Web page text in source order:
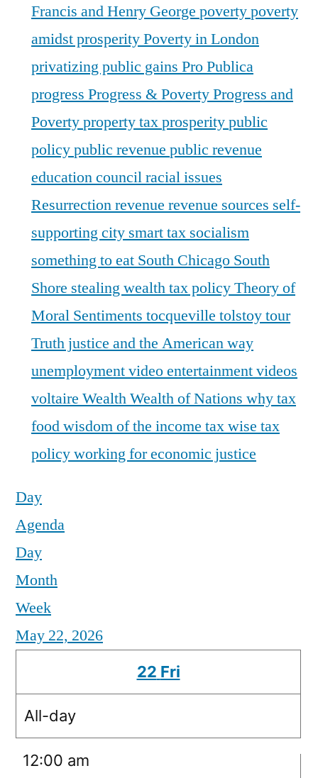
Francis and Henry George povertypoverty
amidst prosperityPoverty in London
privatizing public gains Pro Publica
progress Progress & PovertyProgress and
Povertyproperty taxprosperitypublic
policypublic revenue public revenue
education councilracial issues
Resurrectionrevenue revenue sources self-
supporting city smart tax socialism
something to eat South Chicago South
Shore stealing wealthtax policyTheory of
Moral Sentiments tocqueville tolstoytour
Truth justice and the American way
unemploymentvideo entertainmentvideos
voltaire WealthWealth of Nations why tax
foodwisdom of the income taxwise tax
policyworking for economic justice
Day
Agenda
Day
Month
Week
May 22, 2026
22 Fri
All-day
12:00 am